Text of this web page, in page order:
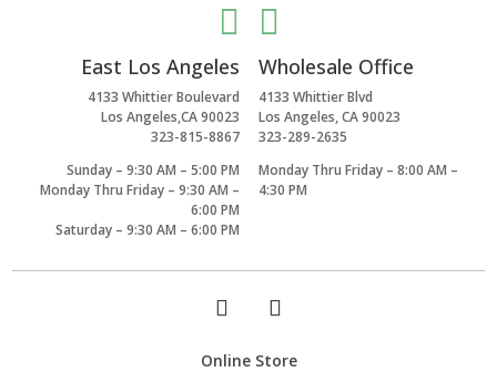

East Los Angeles
4133 Whittier Boulevard
Los Angeles,CA 90023
323-815-8867
Sunday – 9:30 AM – 5:00 PM
Monday Thru Friday – 9:30 AM –
6:00 PM
Saturday – 9:30 AM – 6:00 PM

Wholesale Office
4133 Whittier Blvd
Los Angeles, CA 90023
323-289-2635
Monday Thru Friday – 8:00 AM –
4:30 PM
Online Store